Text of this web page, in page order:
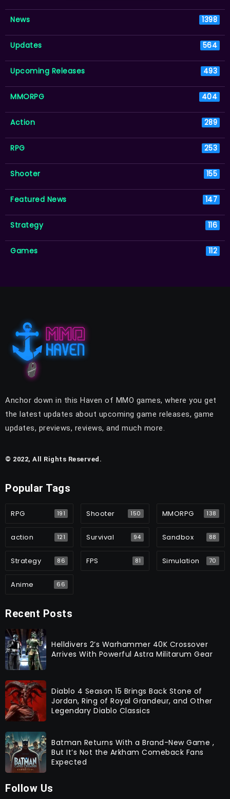
News 1398
Updates 564
Upcoming Releases 493
MMORPG 404
Action 289
RPG 253
Shooter 155
Featured News 147
Strategy 116
Games 112
Anchor down in this Haven of MMO games, where you get
the latest updates about upcoming game releases, game
updates, previews, reviews, and much more.
© 2022, All Rights Reserved.
Popular Tags
RPG 191 Shooter 150 MMORPG 138
action 121 Survival 94 Sandbox 88
Strategy 86 FPS 81 Simulation 70
Anime 66
Recent Posts
Helldivers 2’s Warhammer 40K Crossover
Arrives With Powerful Astra Militarum Gear
Diablo 4 Season 15 Brings Back Stone of
Jordan, Ring of Royal Grandeur, and Other
Legendary Diablo Classics
Batman Returns With a Brand-New Game ,
But It’s Not the Arkham Comeback Fans
Expected
Follow Us